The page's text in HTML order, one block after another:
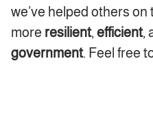
we’ve helped others
more resilient, efficient,
government. Feel free